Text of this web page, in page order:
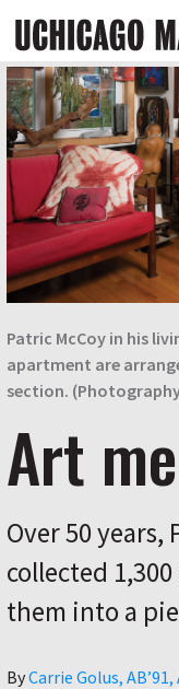
main
content
Patric McCoy in his
apartment are
section.
Art
Over 50 years,
collected
them into a
ByAuthor
Carrie Golus, AB’91,